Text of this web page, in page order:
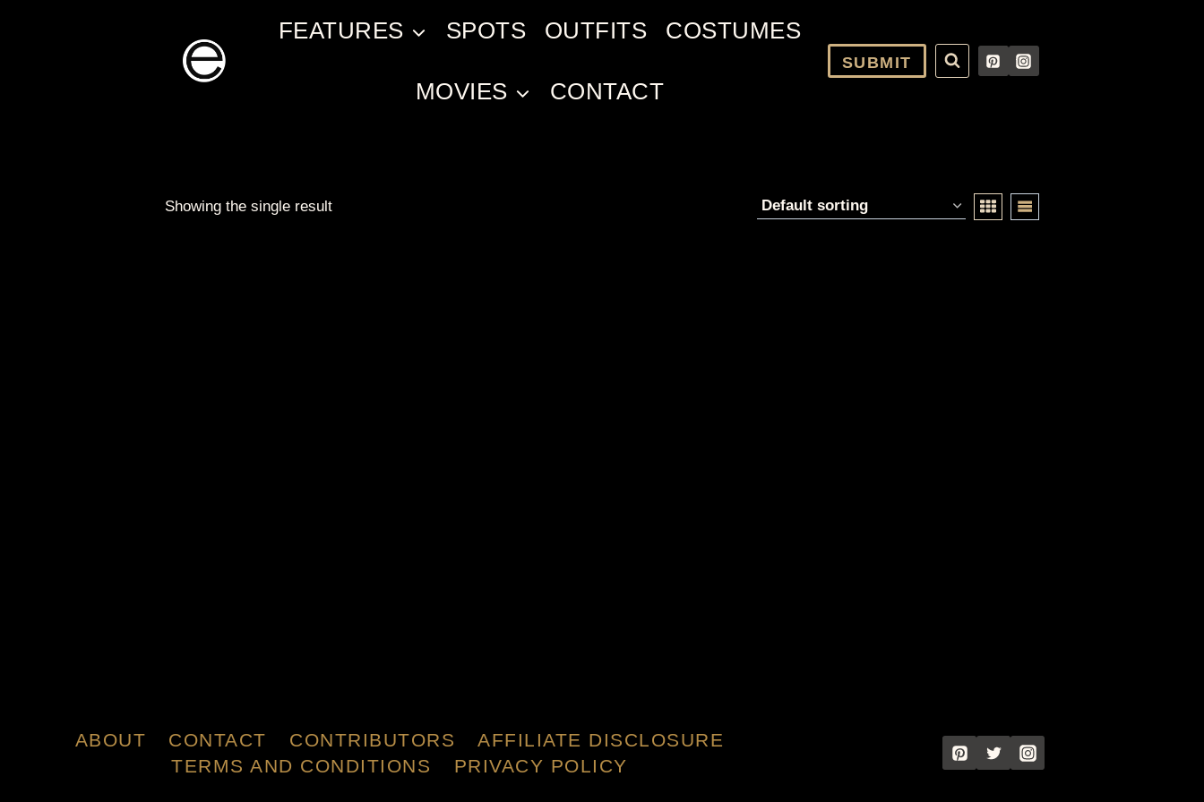
FEATURES SPOTS OUTFITS COSTUMES
MOVIES CONTACT
SUBMIT
Showing the single result
ABOUT CONTACT CONTRIBUTORS
AFFILIATE DISCLOSURE
TERMS AND CONDITIONS
PRIVACY POLICY